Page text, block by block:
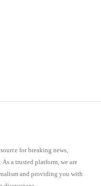
for breaking news,
a trusted platform, we are
and providing you with